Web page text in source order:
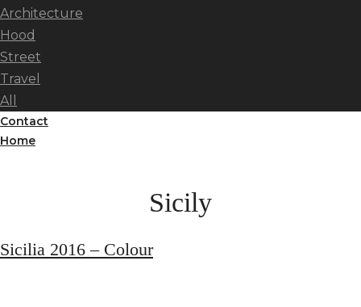
Architecture
Hood
Street
Travel
All
Contact
Home
Sicily
Sicilia 2016 – Colour